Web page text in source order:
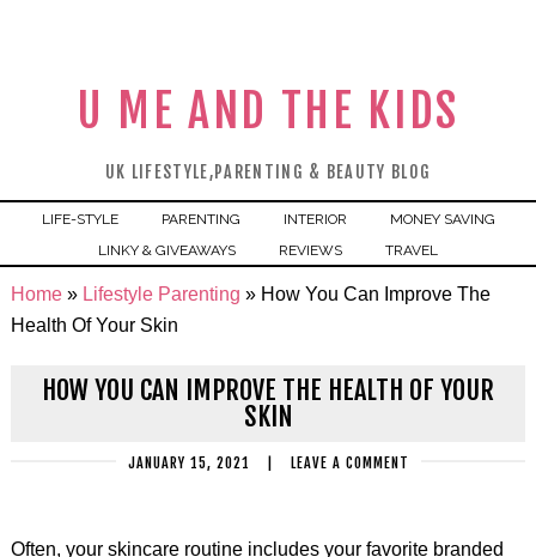
U ME AND THE KIDS
UK LIFESTYLE,PARENTING & BEAUTY BLOG
LIFE-STYLE PARENTING INTERIOR
MONEY SAVING
LINKY & GIVEAWAYS
REVIEWS TRAVEL
Home» Lifestyle Parenting » How You Can Improve The
Health Of Your Skin
HOW YOU CAN IMPROVE THE HEALTH OF YOUR
SKIN
JANUARY 15, 2021 LEAVE A COMMENT
Often, your skincare routine includes your favorite branded